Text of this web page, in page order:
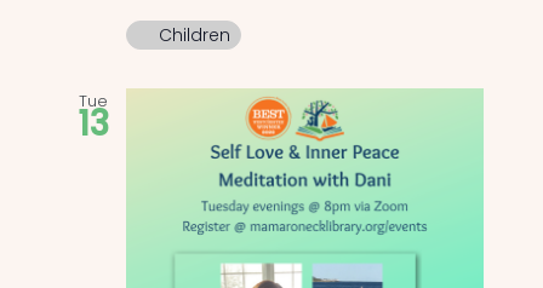
Children
Tue
13